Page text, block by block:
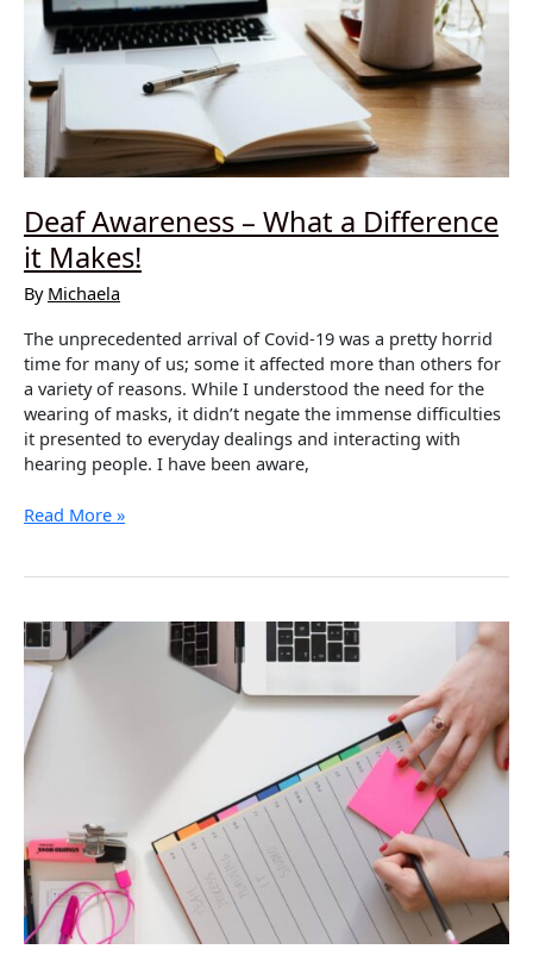
Deaf Awareness – What a Difference
it Makes!
By Michaela
The unprecedented arrival of Covid-19 was a pretty horrid
time for many of us; some it affected more than others for
a variety of reasons. While I understood the need for the
wearing of masks, it didn’t negate the immense difficulties
it presented to everyday dealings and interacting with
hearing people. I have been aware,
Deaf
Difference
it
Makes!
Read More »